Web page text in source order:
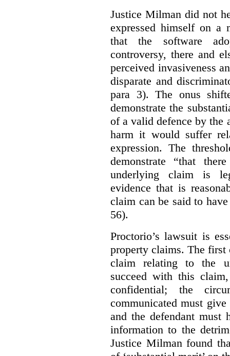
Justice Milman did not
expressed himself on a
that the software
controversy, there and
perceived invasiveness
disparate and
para 3). The onus
demonstrate the
of a valid defence by the
harm it would suffer
expression. The
demonstrate “that
underlying claim is
evidence that is
claim can be said to
56).
Proctorio’s lawsuit is
property claims. The first
claim relating to the
succeed with this
confidential; the
communicated must
and the defendant must
information to the
Justice Milman found